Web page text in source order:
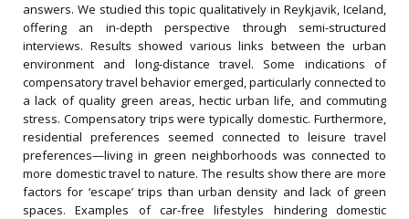
answers. We studied this topic qualitatively in Reykjavik, Iceland,
offering an in-depth perspective through semi-structured
interviews. Results showed various links between the urban
environment and long-distance travel. Some indications of
compensatory travel behavior emerged, particularly connected to
a lack of quality green areas, hectic urban life, and commuting
stress. Compensatory trips were typically domestic. Furthermore,
residential preferences seemed connected to leisure travel
preferences—living in green neighborhoods was connected to
more domestic travel to nature. The results show there are more
factors for ‘escape’ trips than urban density and lack of green
spaces. Examples of car-free lifestyles hindering domestic